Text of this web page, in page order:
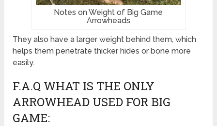
Notes on Weight of Big Game
Arrowheads
They also have a larger weight behind them, which
helps them penetrate thicker hides or bone more
easily.
F.A.Q WHAT IS THE ONLY
ARROWHEAD USED FOR BIG
GAME: